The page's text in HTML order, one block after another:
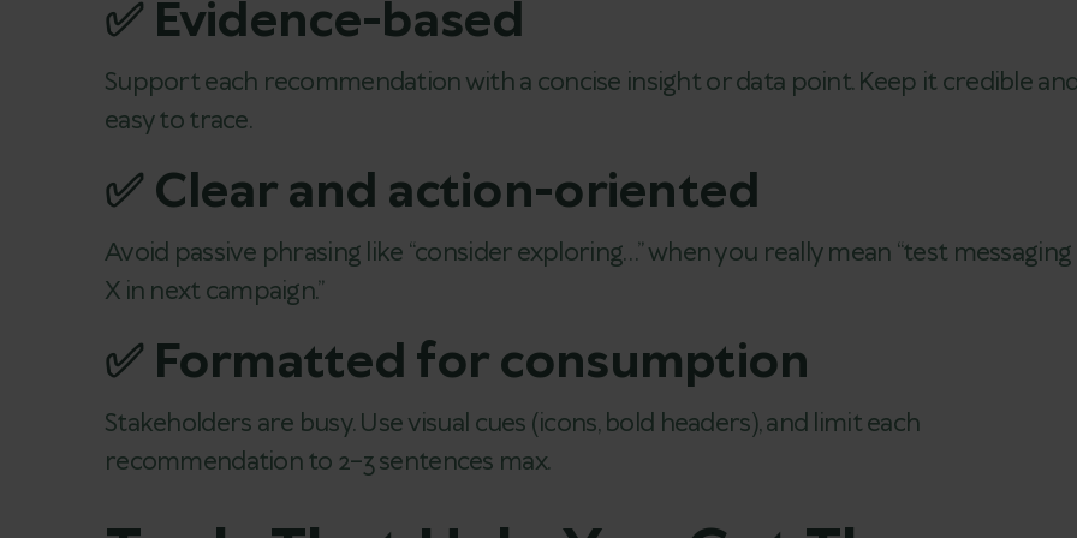
✅ Evidence-based
Support each recommendation with a concise insight or data point. Keep it credible
easy to trace.
✅ Clear and action-oriented
Avoid passive phrasing like “consider exploring…” when you really mean “test messaging
X in next campaign.”
✅ Formatted for consumption
Stakeholders are busy. Use visual cues (icons, bold headers), and limit each
recommendation to 2–3 sentences max.